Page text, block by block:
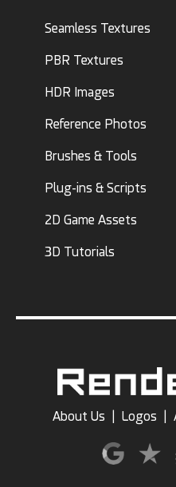
Seamless Textures
PBR Textures
HDR Images
Reference Photos
Brushes & Tools
Plug-ins & Scripts
2D Game Assets
3D Tutorials
About Us Logos